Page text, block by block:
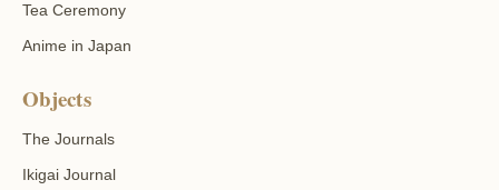
Tea Ceremony
Anime in Japan
Objects
The Journals
Ikigai Journal